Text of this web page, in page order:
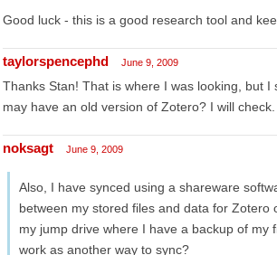
Good luck - this is a good research tool and
taylorspencephd June 9, 2009
Thanks Stan! That is where I was looking, but I
may have an old version of Zotero? I will check.
noksagt June 9, 2009
Also, I have synced using a shareware
between my stored files and data for Zotero
my jump drive where I have a backup of my
work as another way to sync?